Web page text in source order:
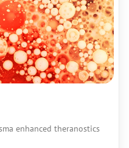
enhanced theranostics